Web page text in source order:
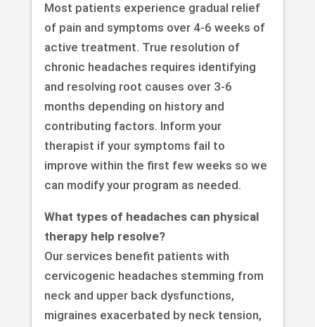
Most patients experience gradual relief
of pain and symptoms over 4-6 weeks of
active treatment. True resolution of
chronic headaches requires identifying
and resolving root causes over 3-6
months depending on history and
contributing factors. Inform your
therapist if your symptoms fail to
improve within the first few weeks so we
can modify your program as needed.
What types of headaches can physical
therapy help resolve?
Our services benefit patients with
cervicogenic headaches stemming from
neck and upper back dysfunctions,
migraines exacerbated by neck tension,